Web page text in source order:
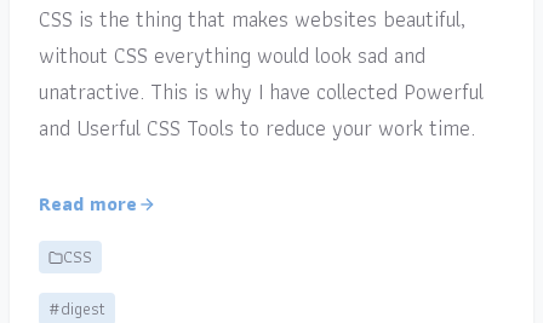
CSS is the thing that makes websites beautiful,
without CSS everything would look sad and
unatractive. This is why I have collected Powerful
and Userful CSS Tools to reduce your work time.
Read more
CSS
#digest